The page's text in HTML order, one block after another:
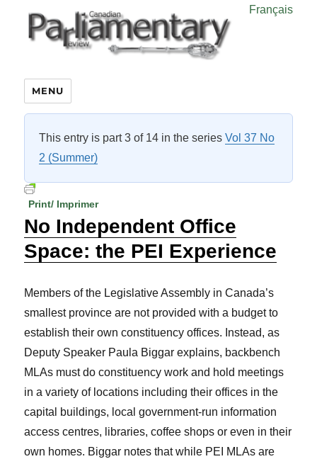
Français
MENU
This entry is part 3 of 14 in the seriesVol 37 No
2 (Summer)
Print/ Imprimer
No Independent Office
Space: the PEI Experience
Members of the Legislative Assembly in Canada’s
smallest province are not provided with a budget to
establish their own constituency offices. Instead, as
Deputy Speaker Paula Biggar explains, backbench
MLAs must do constituency work and hold meetings
in a variety of locations including their offices in the
capital buildings, local government-run information
access centres, libraries, coffee shops or even in their
own homes. Biggar notes that while PEI MLAs are